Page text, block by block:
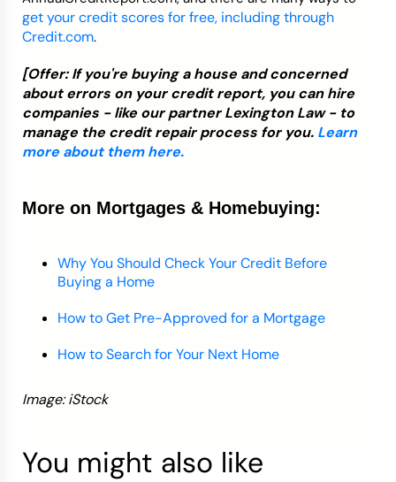
get your credit scores for free, including through
Credit.com.
[Offer: If you're buying a house and concerned
about errors on your credit report, you can hire
companies - like our partner Lexington Law - to
manage the credit repair process for you. Learn
more about them here.
More on Mortgages & Homebuying:
Why You Should Check Your Credit Before
Buying a Home
How to Get Pre-Approved for a Mortgage
How to Search for Your Next Home
Image: iStock
You might also like